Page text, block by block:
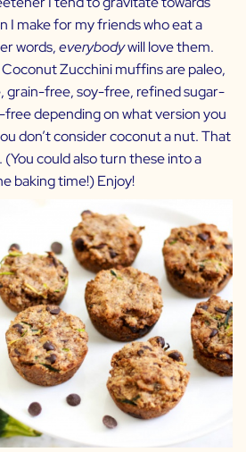
I make for my friends who eat a
words,everybodywill love them.
Zucchini muffins are paleo,
free, soy-free, refined sugar-
depending on what version you
don’t consider coconut a nut. That
could also turn these into a
baking time!) Enjoy!